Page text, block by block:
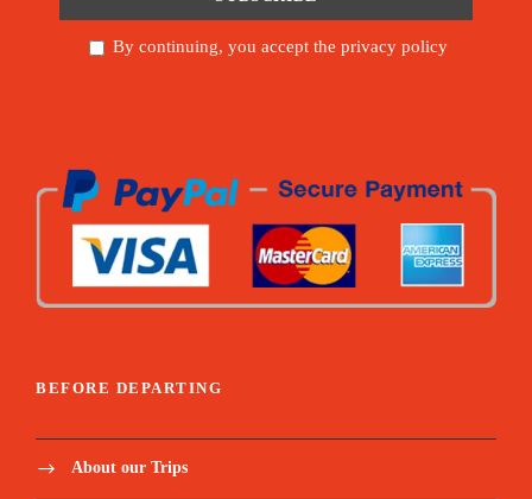
By continuing, you accept the privacy policy
BEFORE DEPARTING
About our Trips